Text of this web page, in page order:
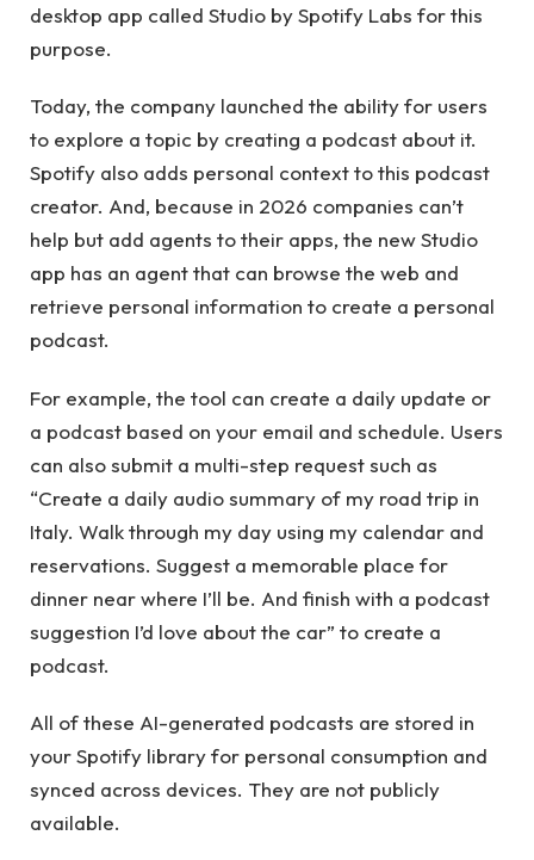
desktop app called Studio by Spotify Labs for this
purpose.
Today, the company launched the ability for users
to explore a topic by creating a podcast about it.
Spotify also adds personal context to this podcast
creator. And, because in 2026 companies can’t
help but add agents to their apps, the new Studio
app has an agent that can browse the web and
retrieve personal information to create a personal
podcast.
For example, the tool can create a daily update or
a podcast based on your email and schedule. Users
can also submit a multi-step request such as
“Create a daily audio summary of my road trip in
Italy. Walk through my day using my calendar and
reservations. Suggest a memorable place for
dinner near where I’ll be. And finish with a podcast
suggestion I’d love about the car” to create a
podcast.
All of these AI-generated podcasts are stored in
your Spotify library for personal consumption and
synced across devices. They are not publicly
available.